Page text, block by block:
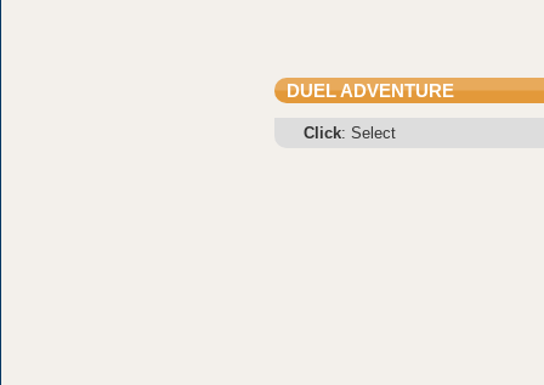
DUEL ADVENTURE
Click: Select